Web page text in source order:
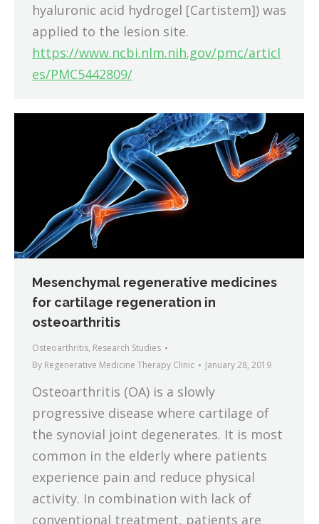
hyaluronic acid hydrogel [Cartistem]) was
applied to the lesion site.
https://www.ncbi.nlm.nih.gov/pmc/articl
es/PMC5442809/
Mesenchymal regenerative medicines
for cartilage regeneration in
osteoarthritis
Osteoarthritis, Research Studies
By Regenerative Medicine Therapy Clinic January 28, 2019
Osteoarthritis (OA) is a slowly
progressive disease where cartilage of
the synovial joint degenerates. It is most
common in the elderly where patients
experience pain and reduce physical
activity. In combination with lack of
conventional treatment, patients are